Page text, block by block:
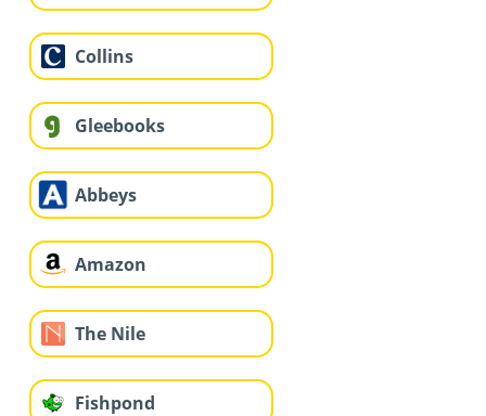
Collins
Gleebooks
Abbeys
Amazon
The Nile
Fishpond